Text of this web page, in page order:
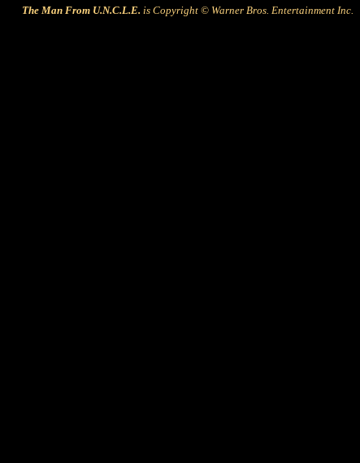
The Man From U.N.C.L.E. is Copyright © Warner Bros. Entertainment Inc.